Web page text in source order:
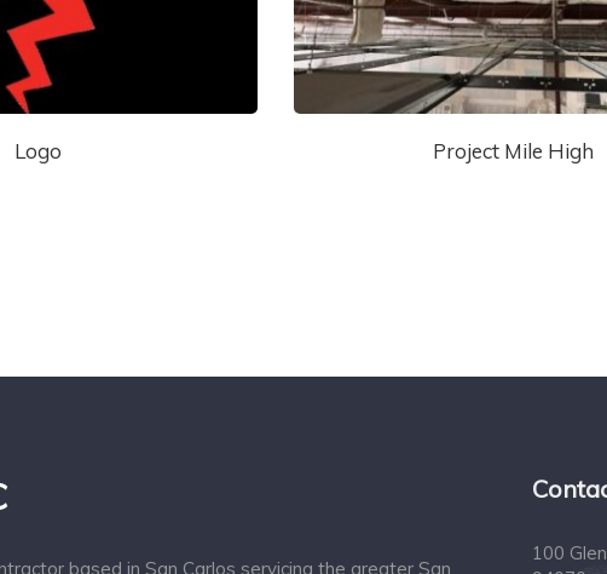
Logo Project Mile High
based in San Carlos servicing the greater San
100